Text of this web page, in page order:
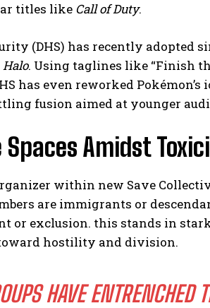
titles like Call of Duty.
(DHS) has recently
Halo. Using taglines like “Finish
has even reworked Pokémon’s
fusion aimed at younger
Amidst
within new Save
are immigrants or
or exclusion. this stands in
hostility and division.
HAVE ENTRENCHED